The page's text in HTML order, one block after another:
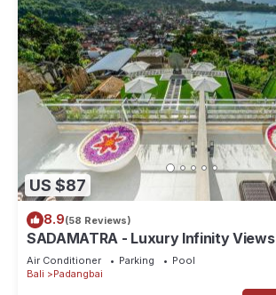
US $87
8.9(58 Reviews)
SADAMATRA - Luxury Infinity Views
Air Conditioner Parking
Pool
Bali
Padangbai